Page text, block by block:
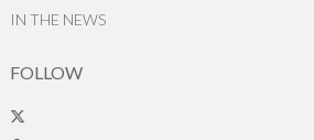
IN THE NEWS
FOLLOW